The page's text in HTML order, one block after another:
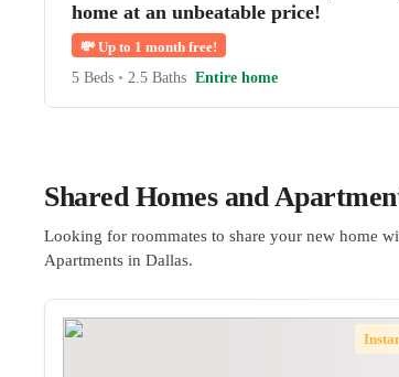
home at an unbeatable price!
💸 Up to 1 month free!
5 Beds • 2.5 Baths Entire home
Shared Homes and
Looking for roommates to share your new home
Apartments in Dallas.